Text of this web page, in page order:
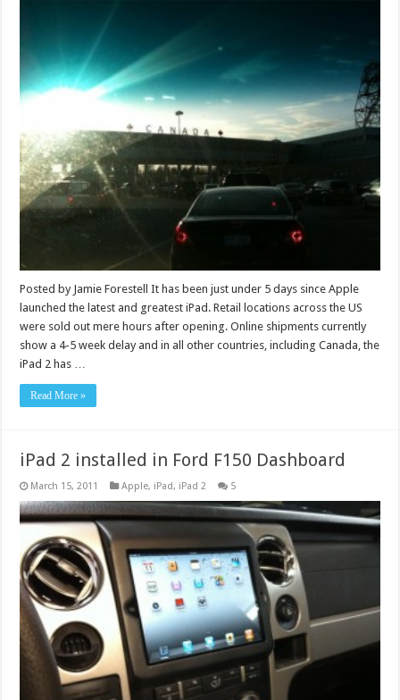
Posted by Jamie Forestell It has been just under 5 days since Apple
launched the latest and greatest iPad. Retail locations across the US
were sold out mere hours after opening. Online shipments currently
show a 4-5 week delay and in all other countries, including Canada, the
iPad 2 has …
Read More »
iPad 2 installed in Ford F150 Dashboard
March 15, 2011 Apple, iPad, iPad 2 5